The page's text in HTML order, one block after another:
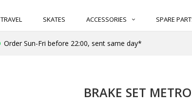
TRAVEL SKATES ACCESSORIES SPARE
Order Sun-Fri before 22:00, sent same day*
BRAKE SET